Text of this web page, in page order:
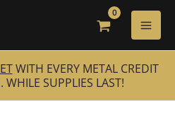
WITH EVERY METAL CREDIT
WHILE SUPPLIES LAST!